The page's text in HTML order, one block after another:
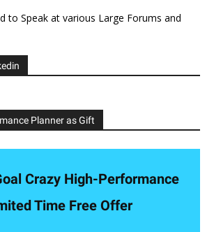
to Speak at various Large Forums and
Planner as Gift
Crazy High-Performance
Time Free Offer